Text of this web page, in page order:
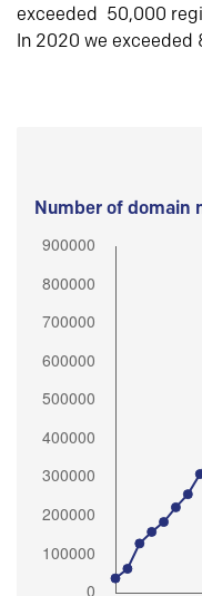
exceeded 50,000
In 2020 we exceeded
Number of domain